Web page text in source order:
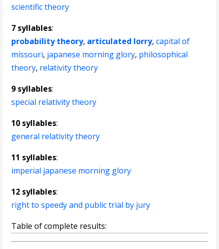
scientific theory
7 syllables:
probability theory, articulated lorry,capital of
missouri, japanese morning glory, philosophical
theory, relativity theory
9 syllables:
special relativity theory
10 syllables:
general relativity theory
11 syllables:
imperial japanese morning glory
12 syllables:
right to speedy and public trial by jury
Table of complete results: